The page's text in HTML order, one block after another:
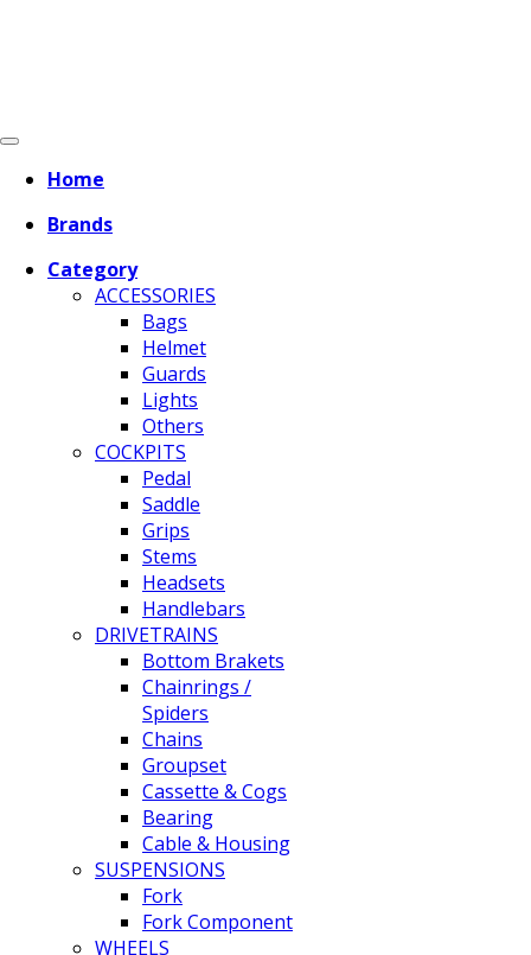
Home
Brands
Category
ACCESSORIES
Bags
Helmet
Guards
Lights
Others
COCKPITS
Pedal
Saddle
Grips
Stems
Headsets
Handlebars
DRIVETRAINS
Bottom Brakets
Chainrings /
Spiders
Chains
Groupset
Cassette & Cogs
Bearing
Cable & Housing
SUSPENSIONS
Fork
Fork Component
WHEELS